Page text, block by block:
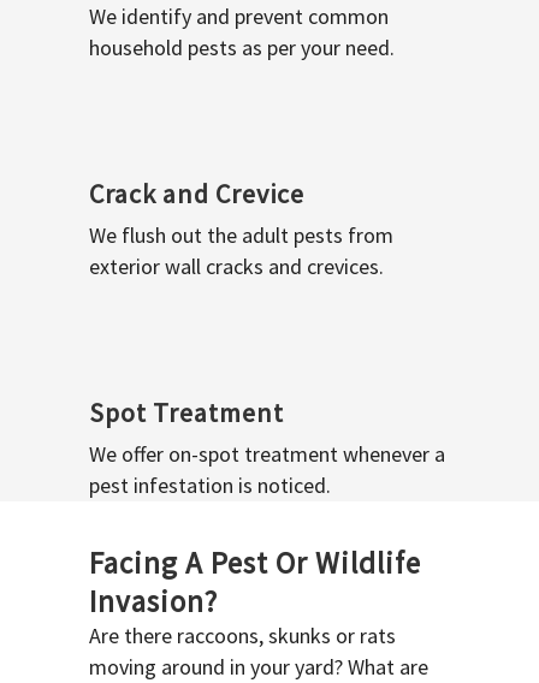
We identify and prevent common
household pests as per your need.
Crack and Crevice
We flush out the adult pests from
exterior wall cracks and crevices.
Spot Treatment
We offer on-spot treatment whenever a
pest infestation is noticed.
Facing A Pest Or Wildlife
Invasion?
Are there raccoons, skunks or rats
moving around in your yard? What are